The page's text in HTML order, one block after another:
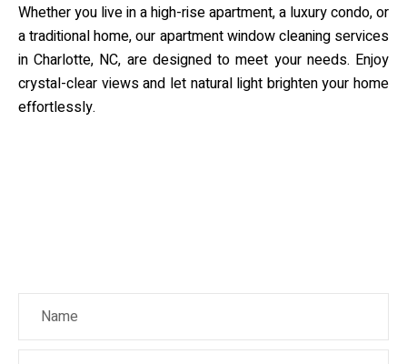
Whether you live in a high-rise apartment, a luxury condo, or
a traditional home, our apartment window cleaning services
in Charlotte, NC, are designed to meet your needs. Enjoy
crystal-clear views and let natural light brighten your home
effortlessly.